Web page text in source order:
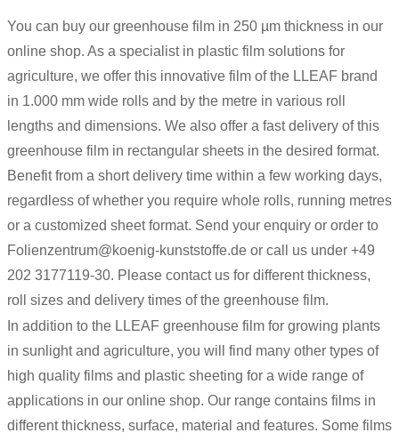
You can buy our greenhouse film in 250 µm thickness in our
online shop. As a specialist in plastic film solutions for
agriculture, we offer this innovative film of the LLEAF brand
in 1.000 mm wide rolls and by the metre in various roll
lengths and dimensions. We also offer a fast delivery of this
greenhouse film in rectangular sheets in the desired format.
Benefit from a short delivery time within a few working days,
regardless of whether you require whole rolls, running metres
or a customized sheet format. Send your enquiry or order to
Folienzentrum@koenig-kunststoffe.de or call us under +49
202 3177119-30. Please contact us for different thickness,
roll sizes and delivery times of the greenhouse film.
In addition to the LLEAF greenhouse film for growing plants
in sunlight and agriculture, you will find many other types of
high quality films and plastic sheeting for a wide range of
applications in our online shop. Our range contains films in
different thickness, surface, material and features. Some films